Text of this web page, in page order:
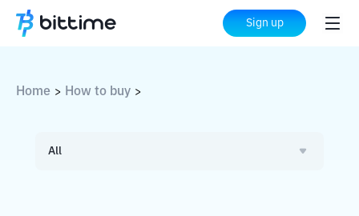
Sign up
Home > How to buy >
All